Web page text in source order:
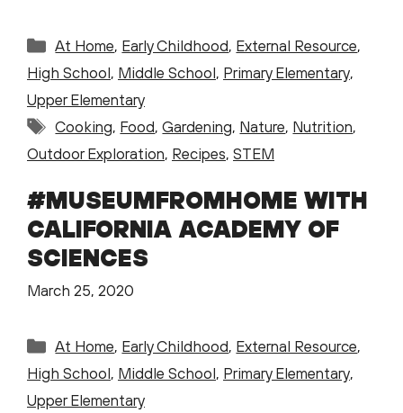
Categories
At Home, Early Childhood, External Resource,
High School, Middle School, Primary Elementary,
Upper Elementary
Tags
Cooking, Food,Gardening, Nature, Nutrition,
Outdoor Exploration, Recipes, STEM
#MUSEUMFROMHOME WITH
CALIFORNIA ACADEMY OF
SCIENCES
March 25, 2020
Categories
At Home, Early Childhood, External Resource,
High School, Middle School, Primary Elementary,
Upper Elementary